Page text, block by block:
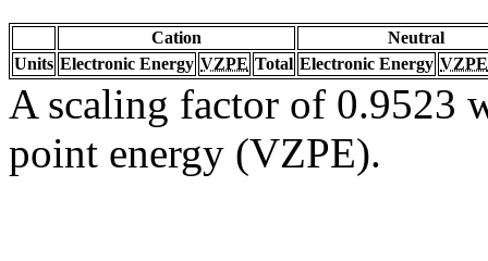
Cation
Neutral
Units Electronic Energy VZPE Total Electronic Energy VZPE
A scaling factor of 0.9523
point energy (VZPE).